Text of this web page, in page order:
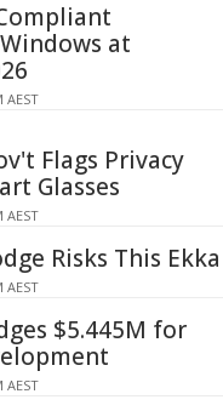
at
AEST
Flags Privacy
Glasses
AEST
Risks This Ekka
AEST
$5.445M for
AEST